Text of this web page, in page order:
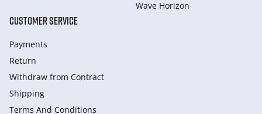
Wave Horizon
CUSTOMER SERVICE
Payments
Return
Withdraw from Сontract
Shipping
Terms And Conditions